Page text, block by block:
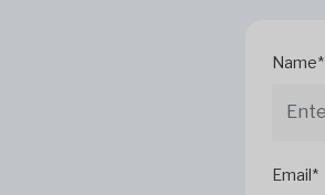
Name*
Email*